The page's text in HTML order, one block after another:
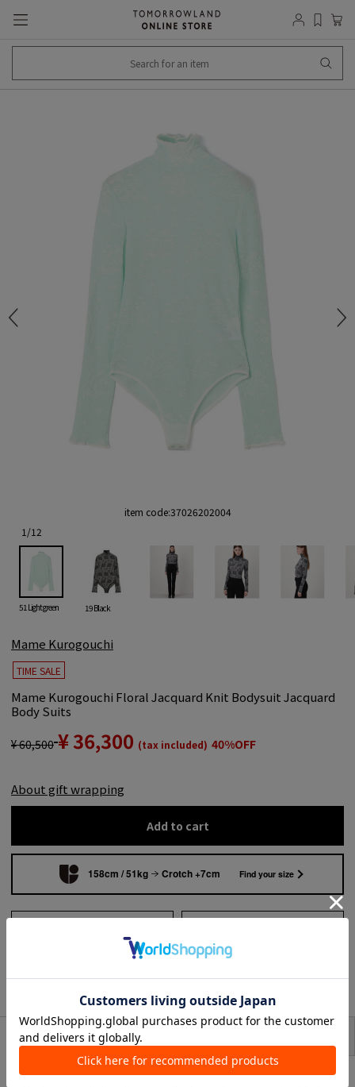
item code:37026202004
1 /12
51 Light green 19 Black
Mame Kurogouchi
TIME SALE
Mame Kurogouchi Floral Jacquard Knit Bodysuit Jacquard
Body Suits
¥ 60,500 ¥ 36,300 (tax included) 40%OFF
About gift wrapping
Add to cart
158cm / 51kg Crotch +7cm Find your size
to share
item description
This Suits features a matte texture and a striking floral pattern.
By using a cotton-Nylon blend Knits yarn and White titanium lame yarn, the